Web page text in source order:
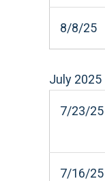
8/8/25
July 2025
7/23/25
7/16/25